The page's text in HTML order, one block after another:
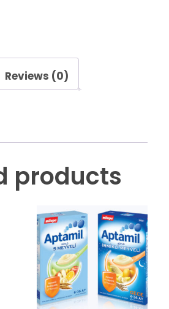
Reviews (0)
products